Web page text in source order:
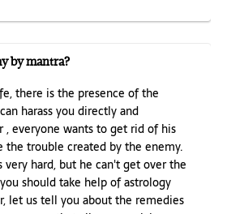
by mantra?
there is the presence of the
harass you directly and
, everyone wants to get rid of his
the trouble created by the enemy.
very hard, but he can't get over the
should take help of astrology
let us tell you about the remedies